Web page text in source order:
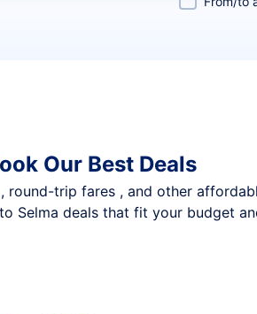
Our Best Deals
trip fares , and other
Selma deals that fit your budget